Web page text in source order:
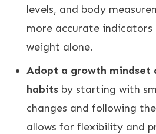
levels, and body
more accurate indicators
weight alone.
Adopt a growth mindset
habits by starting with
changes and following the
allows for flexibility and